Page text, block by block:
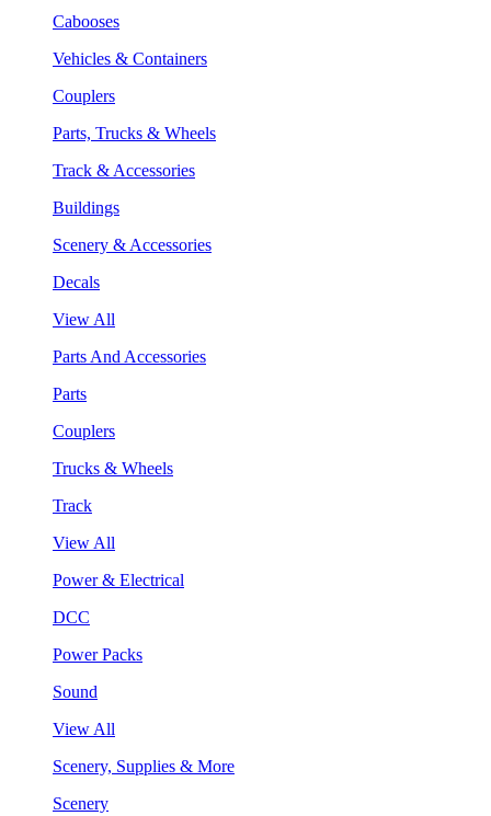
Cabooses
Vehicles & Containers
Couplers
Parts, Trucks & Wheels
Track & Accessories
Buildings
Scenery & Accessories
Decals
View All
Parts And Accessories
Parts
Couplers
Trucks & Wheels
Track
View All
Power & Electrical
DCC
Power Packs
Sound
View All
Scenery, Supplies & More
Scenery